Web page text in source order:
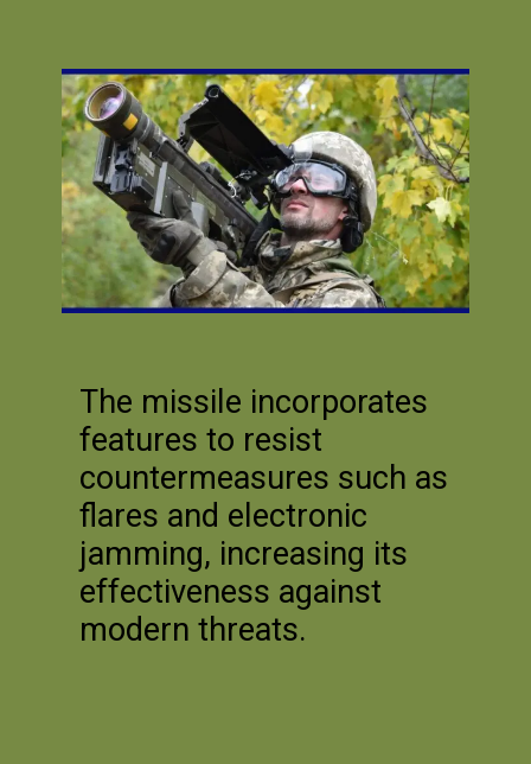
The missile incorporates
features to resist
countermeasures such as
flares and electronic
jamming, increasing its
effectiveness against
modern threats.